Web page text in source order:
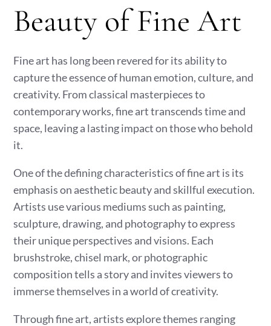
Beauty of Fine Art
Fine art has long been revered for its ability to
capture the essence of human emotion, culture, and
creativity. From classical masterpieces to
contemporary works, fine art transcends time and
space, leaving a lasting impact on those who behold
it.
One of the defining characteristics of fine art is its
emphasis on aesthetic beauty and skillful execution.
Artists use various mediums such as painting,
sculpture, drawing, and photography to express
their unique perspectives and visions. Each
brushstroke, chisel mark, or photographic
composition tells a story and invites viewers to
immerse themselves in a world of creativity.
Through fine art, artists explore themes ranging